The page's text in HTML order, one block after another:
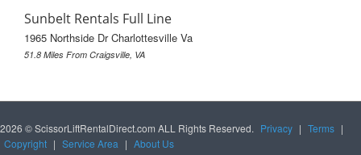
Sunbelt Rentals Full Line
1965 Northside Dr Charlottesville Va
51.8 Miles From Craigsville, VA
2026 © ScissorLiftRentalDirect.com ALL Rights Reserved. Privacy | Terms |
Copyright | Service Area | About Us